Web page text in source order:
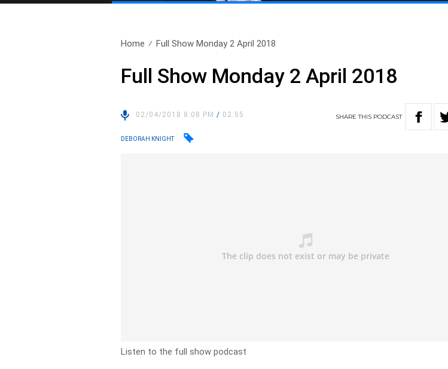
Home Full Show Monday 2 April 2018
Full Show Monday 2 April 2018
02/04/2018 8:08 PM/ 02:55 SHARETHIS PODCAST
DEBORAH KNIGHT
Listen to the full show podcast